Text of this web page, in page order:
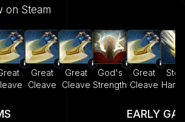
on Steam
Great
Cleave
Great
Cleave
God's
Strength
Great
Cleave
EARLY